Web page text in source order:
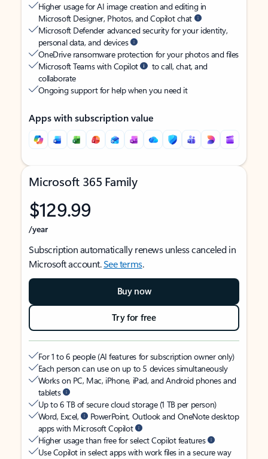
Higher usage for AI image creation and editing in
Microsoft Designer, Photos, and Copilot chat
Microsoft Defender advanced security for your identity,
personal data, and devices
OneDrive ransomware protection for your photos and files
Microsoft Teams with Copilot
to call, chat, and
collaborate
Ongoing support for help when you need it
Apps with subscription value
Microsoft 365 Family
$129.99
/year
Subscription automatically renews unless canceled in
Microsoft account.See terms.
Buy now
Try for free
For 1 to 6 people (AI features for subscription owner only)
Each person can use on up to 5 devices simultaneously
Works on PC, Mac, iPhone, iPad, and Android phones and
tablets
Up to 6 TB of secure cloud storage (1 TB per person)
Word, Excel,
PowerPoint, Outlook and OneNote desktop
apps with Microsoft Copilot
Higher usage than free for select Copilot features
Use Copilot in select apps with work files in a secure way